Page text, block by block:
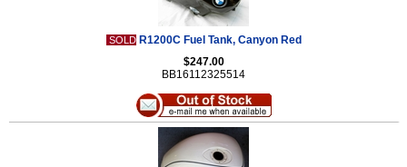
SOLD R1200C Fuel Tank, Canyon Red
$247.00
BB16112325514